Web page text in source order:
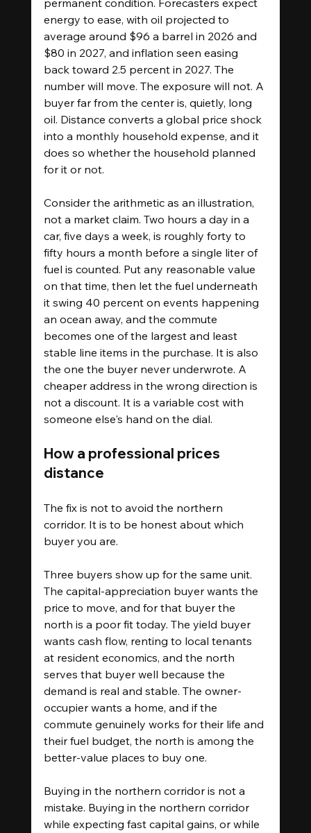
permanent condition. Forecasters expect
energy to ease, with oil projected to
average around $96 a barrel in 2026 and
$80 in 2027, and inflation seen easing
back toward 2.5 percent in 2027. The
number will move. The exposure will not. A
buyer far from the center is, quietly, long
oil. Distance converts a global price shock
into a monthly household expense, and it
does so whether the household planned
for it or not.
Consider the arithmetic as an illustration,
not a market claim. Two hours a day in a
car, five days a week, is roughly forty to
fifty hours a month before a single liter of
fuel is counted. Put any reasonable value
on that time, then let the fuel underneath
it swing 40 percent on events happening
an ocean away, and the commute
becomes one of the largest and least
stable line items in the purchase. It is also
the one the buyer never underwrote. A
cheaper address in the wrong direction is
not a discount. It is a variable cost with
someone else's hand on the dial.
How a professional prices
distance
The fix is not to avoid the northern
corridor. It is to be honest about which
buyer you are.
Three buyers show up for the same unit.
The capital-appreciation buyer wants the
price to move, and for that buyer the
north is a poor fit today. The yield buyer
wants cash flow, renting to local tenants
at resident economics, and the north
serves that buyer well because the
demand is real and stable. The owner-
occupier wants a home, and if the
commute genuinely works for their life and
their fuel budget, the north is among the
better-value places to buy one.
Buying in the northern corridor is not a
mistake. Buying in the northern corridor
while expecting fast capital gains, or while